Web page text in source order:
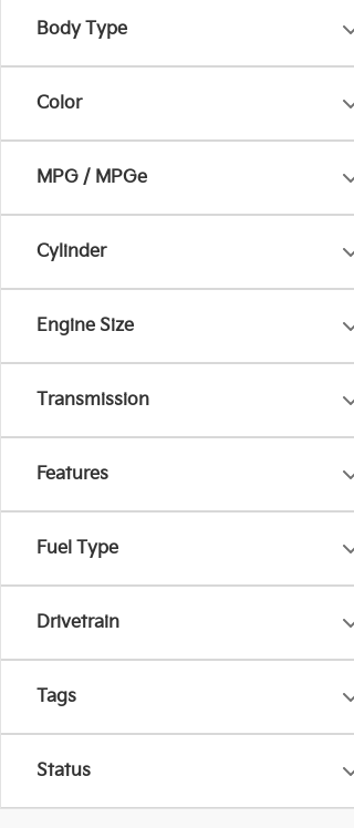
Body Type
Color
MPG / MPGe
Cylinder
Engine Size
Transmission
Features
Fuel Type
Drivetrain
Tags
Status